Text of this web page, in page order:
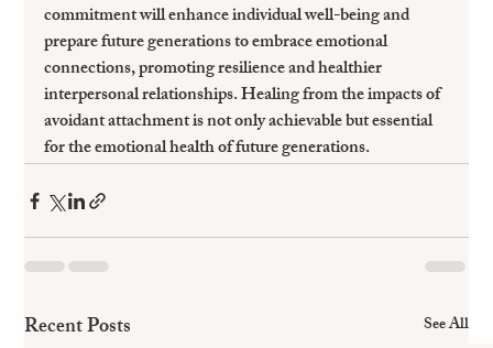
commitment will enhance individual well-being and
prepare future generations to embrace emotional
connections, promoting resilience and healthier
interpersonal relationships. Healing from the impacts of
avoidant attachment is not only achievable but essential
for the emotional health of future generations.
Recent Posts See All